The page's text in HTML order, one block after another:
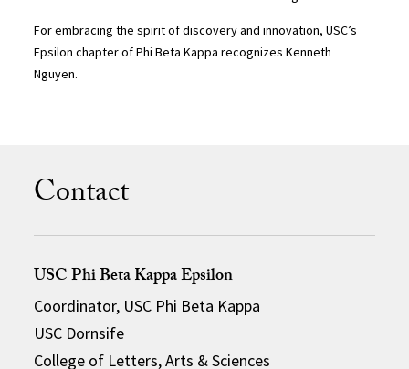
For embracing the spirit of discovery and innovation, USC’s
Epsilon chapter of Phi Beta Kappa recognizes Kenneth
Nguyen.
Contact
USC Phi Beta Kappa Epsilon
Coordinator, USC Phi Beta Kappa
USC Dornsife
College of Letters, Arts & Sciences